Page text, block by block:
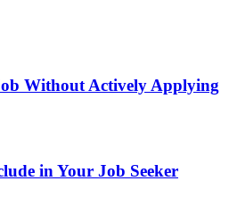
Without Actively Applying
in Your Job Seeker